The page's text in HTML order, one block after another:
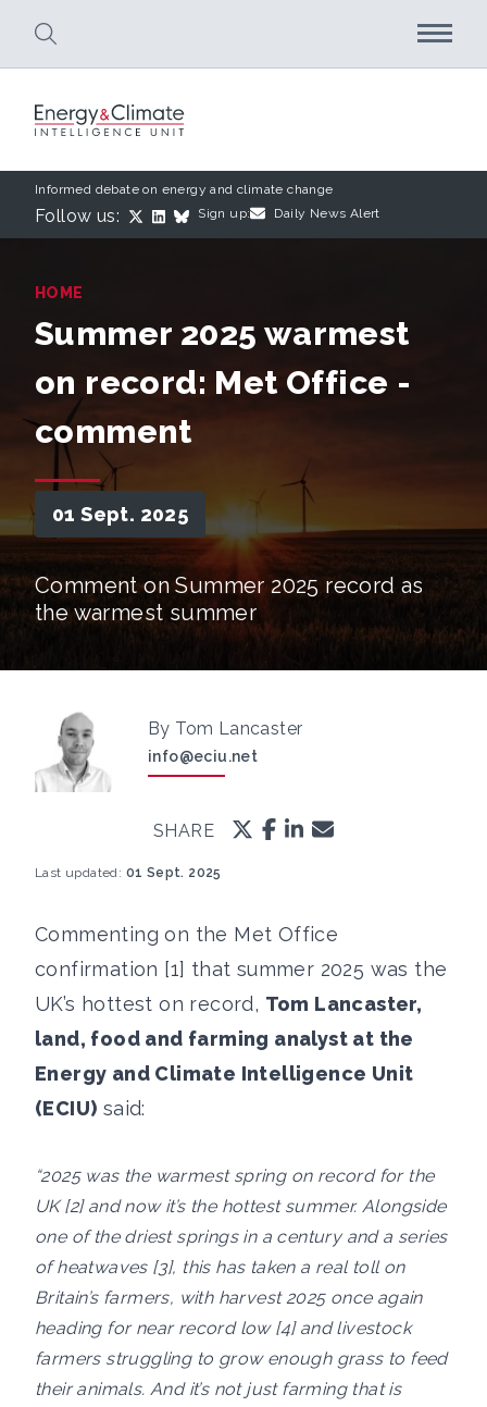
Informed debate on energy and climate change
Follow us: Sign up: Daily News Alert
HOME
Summer 2025 warmest
on record: Met Office -
comment
01 Sept. 2025
Comment on Summer 2025 record as
the warmest summer
By Tom Lancaster
info@eciu.net
SHARE
Last updated: 01 Sept. 2025
Commenting on the Met Office
confirmation [1] that summer 2025 was the
UK’s hottest on record, Tom Lancaster,
land, food and farming analyst at the
Energy and Climate Intelligence Unit
(ECIU) said:
“2025 was the warmest spring on record for the
UK [2] and now it’s the hottest summer. Alongside
one of the driest springs in a century and a series
of heatwaves [3], this has taken a real toll on
Britain’s farmers, with harvest 2025 once again
heading for near record low [4] and livestock
farmers struggling to grow enough grass to feed
their animals. And it’s not just farming that is